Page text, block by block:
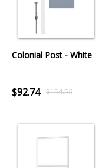
Colonial Post - White
$92.74 $154.56